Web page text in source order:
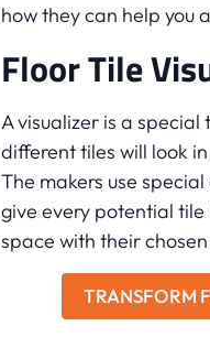
how they can help you
Floor Tile
A visualizer is a special
different tiles will look
The makers use
give every potential
space with their
TRANSFORM